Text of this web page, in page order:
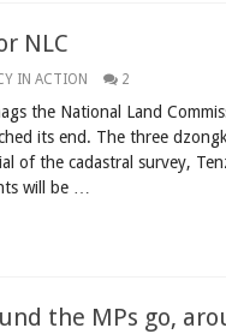
NLC
IN ACTION 2
the National Land
its end. The three
of the cadastral survey,
will be …
the MPs go,